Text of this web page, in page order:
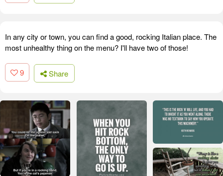
In any city or town, you can find a good, rocking Italian place. The
most unhealthy thing on the menu? I'll have two of those!
9 Share